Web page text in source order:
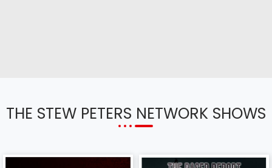
THE STEW PETERS NETWORK SHOWS